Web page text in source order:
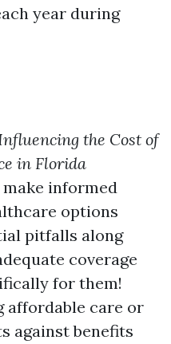
year during
the Cost of
in Florida
informed
options
pitfalls along
coverage
for them!
affordable care or
against benefits